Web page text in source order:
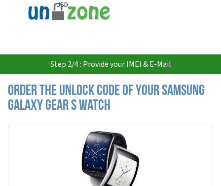
USD
Step 2/4 : Provide your IMEI & E-Mail
Order the Unlock Code of your Samsung
Galaxy Gear S Watch